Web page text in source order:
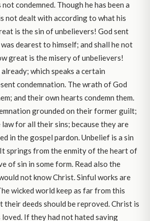
condemned. Though he has been a
not dealt with according to what his
is the sin of unbelievers! God sent
dearest to himself; and shall he not
great is the misery of unbelievers!
which speaks a certain
condemnation. The wrath of God
and their own hearts condemn them.
grounded on their former guilt;
for all their sins; because they are
in the gospel pardon. Unbelief is a sin
springs from the enmity of the heart of
of sin in some form. Read also the
not know Christ. Sinful works are
wicked world keep as far from this
their deeds should be reproved. Christ is
loved. If they had not hated saving